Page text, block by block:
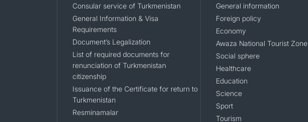
Consular service of Turkmenistan
General Information & Visa
Requirements
Document’s Legalization
List of required documents for
renunciation of Turkmenistan
citizenship
Issuance of the Certificate for return to
Turkmenistan
Resminamalar
General information
Foreign policy
Economy
Awaza National Tourist Zone
Social sphere
Healthcare
Education
Science
Sport
Tourism